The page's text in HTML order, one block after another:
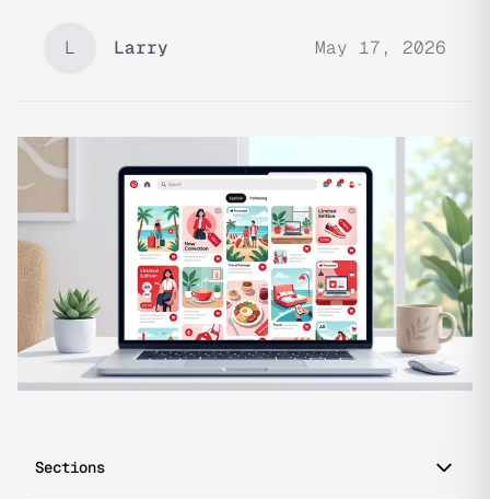
L Larry May 17, 2026
Sections